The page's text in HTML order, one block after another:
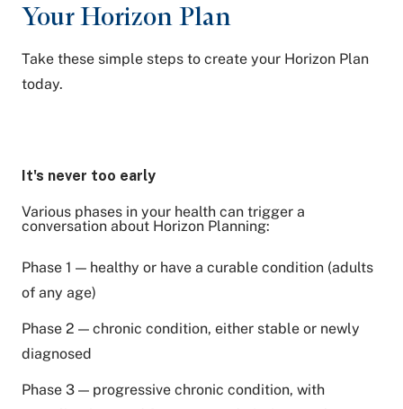
Your Horizon Plan
Take these simple steps to create your Horizon Plan
today.
It's never too early
Various phases in your health can trigger a
conversation about Horizon Planning:
Phase 1 — healthy or have a curable condition (adults
of any age)
Phase 2 — chronic condition, either stable or newly
diagnosed
Phase 3 — progressive chronic condition, with